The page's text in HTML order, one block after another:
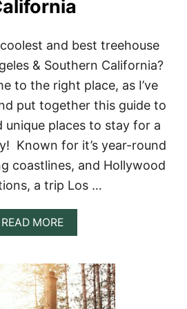
A
L
I
B
A
L
I
F
R
Y
O
U
U
C
E
T
L
I
and best treehouse
& Southern California?
to the right place, as I’ve
put together this guide to
unique places to stay for a
Known for it’s year-round
coastlines, and Hollywood
a trip Los …
READ MOREA
B
U
T
1
2